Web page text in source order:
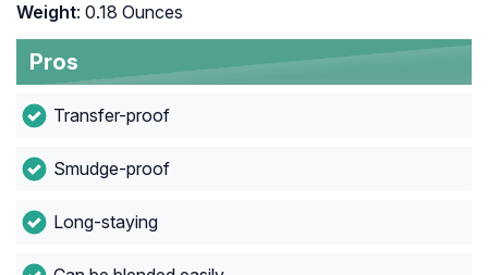
Weight: 0.18 Ounces
Pros
Transfer-proof
Smudge-proof
Long-staying